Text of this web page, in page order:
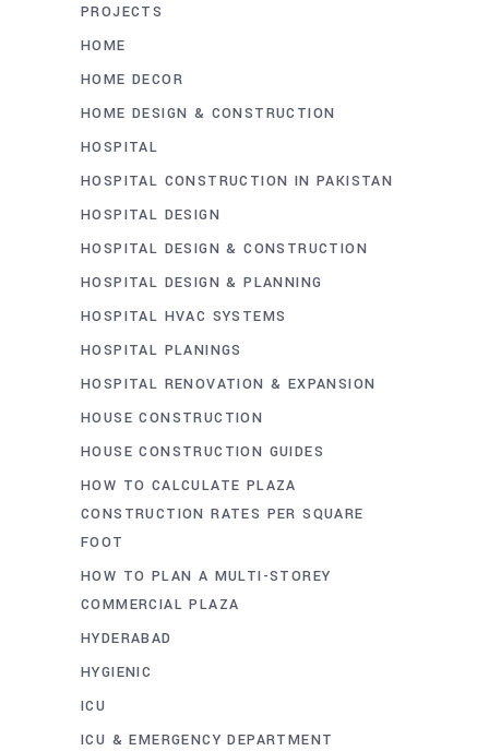
PROJECTS
HOME
HOME DECOR
HOME DESIGN & CONSTRUCTION
HOSPITAL
HOSPITAL CONSTRUCTION IN PAKISTAN
HOSPITAL DESIGN
HOSPITAL DESIGN & CONSTRUCTION
HOSPITAL DESIGN & PLANNING
HOSPITAL HVAC SYSTEMS
HOSPITAL PLANINGS
HOSPITAL RENOVATION & EXPANSION
HOUSE CONSTRUCTION
HOUSE CONSTRUCTION GUIDES
HOW TO CALCULATE PLAZA
CONSTRUCTION RATES PER SQUARE
FOOT
HOW TO PLAN A MULTI-STOREY
COMMERCIAL PLAZA
HYDERABAD
HYGIENIC
ICU
ICU & EMERGENCY DEPARTMENT